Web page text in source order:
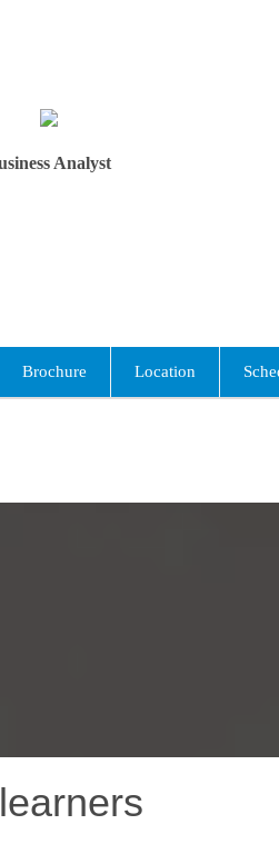
Analyst
Brochure Location